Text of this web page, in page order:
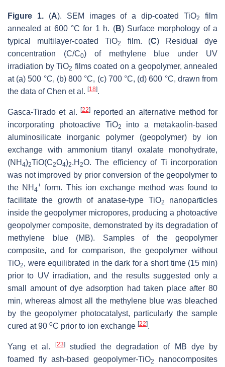
Figure 1. (A). SEM images of a dip-coated TiO2
film
annealed at 600 °C for 1 h. (B) Surface morphology of a
typical multilayer-coated TiO2 film. (C) Residual dye
concentration (C/C0) of methylene blue under UV
irradiation by TiO2 films coated on a geopolymer, annealed
at (a) 500 °C, (b) 800 °C, (c) 700 °C, (d) 600 °C, drawn from
the data of Chen et al. [18].
Gasca-‎Tirado et al. [22]reported an alternative method for
incorporating photoactive TiO2 into a metakaolin-based
aluminosilicate inorganic polymer (geopolymer) by ion
exchange with ammonium titanyl oxalate monohydrate,
(NH 4)2TiO(C2O4)2.H 2O. The efficiency of Ti incorporation
was not improved by prior conversion of the geopolymer to
the NH 4
+ form. This ion ‎exchange method was found to
facilitate the growth of anatase-type TiO2
nanoparticles
inside the geopolymer micropores, producing a photoactive
geopolymer composite, demonstrated by its ‎degradation of
methylene blue (MB). Samples of the geopolymer
composite, and for comparison, the geopolymer without
TiO2, were equilibrated in the dark for a short time (15 min)
prior to UV irradiation, and the results suggested only a
small amount of dye adsorption had taken place after 80
min, whereas almost all the methylene blue was bleached
by the geopolymer photocatalyst, particularly the sample
cured at 90 oC prior to ion exchange [22].
Yang et al. [23]studied the degradation of MB dye by
foamed fly ash-based geopolymer-TiO2
nanocomposites